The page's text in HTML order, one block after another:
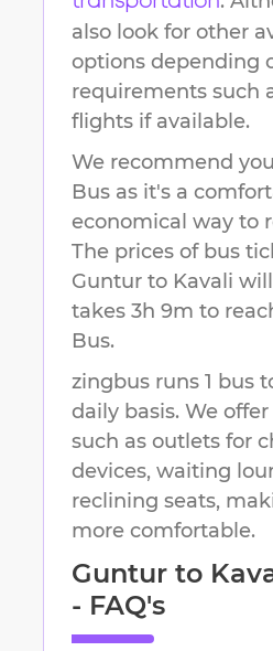
also look for other
options depending
requirements such
flights if available.
We recommend
Bus as it's a
economical way to
The prices of bus
Guntur to Kavali will
takes 3h 9m to
Bus.
zingbus runs 1 bus
daily basis. We
such as outlets for
devices, waiting
reclining seats,
more comfortable.
Guntur to
- FAQ's